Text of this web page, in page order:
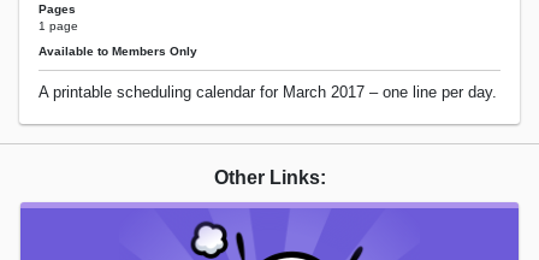
Pages
1 page
Available to Members Only
A printable scheduling calendar for March 2017 – one line per day.
Other Links: